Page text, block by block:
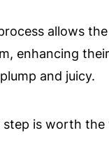
allows
enhancing
and juicy.
step is worth the